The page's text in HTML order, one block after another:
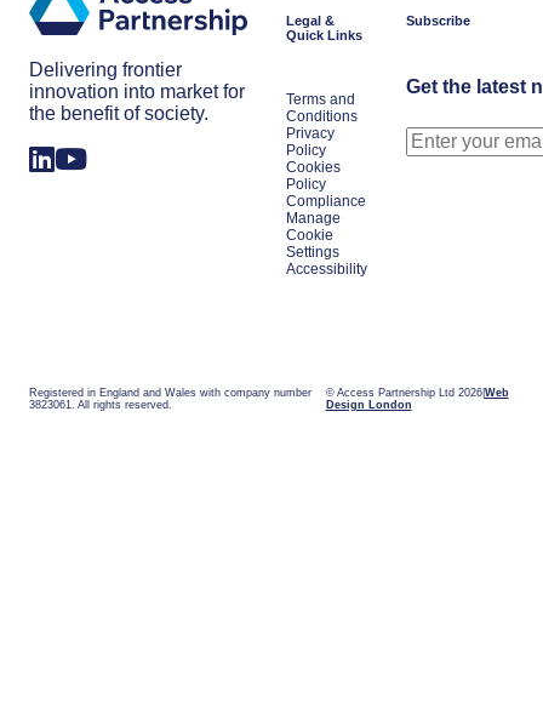
Delivering frontier
innovation into market for
the benefit of society.
Legal &
Quick Links
Terms and
Conditions
Privacy
Policy
Cookies
Policy
Compliance
Manage
Cookie
Settings
Accessibility
Subscribe
Get the latest
Registered in England and Wales with company number
3823061. All rights reserved.
© Access Partnership Ltd 2026 Web
Design London